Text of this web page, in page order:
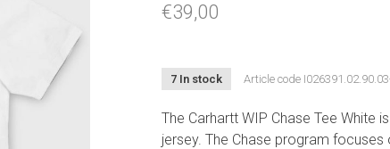
€39,00
7 In stock Article code
The Carhartt WIP Chase Tee
jersey. The Chase program